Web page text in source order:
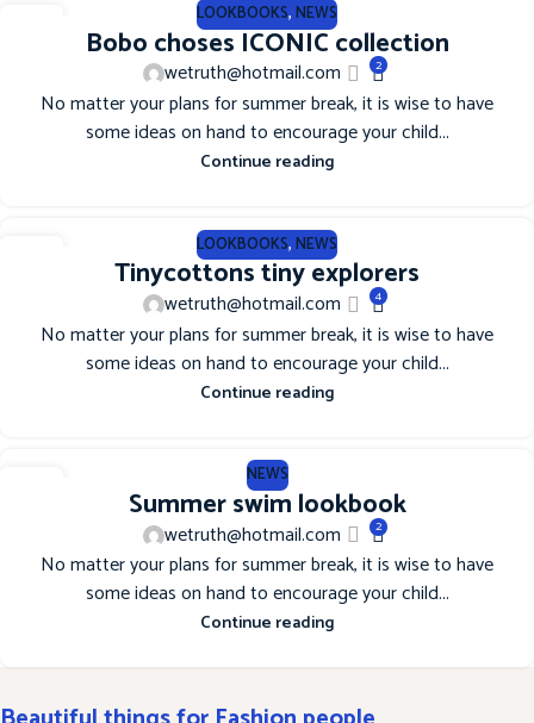
LOOKBOOKS,NEWS
Bobo choses ICONIC collection
wetruth@hotmail.com 2
No matter your plans for summer break, it is wise to have
some ideas on hand to encourage your child...
Continue reading
LOOKBOOKS,NEWS
Tinycottons tiny explorers
wetruth@hotmail.com 4
No matter your plans for summer break, it is wise to have
some ideas on hand to encourage your child...
Continue reading
NEWS
Summer swim lookbook
wetruth@hotmail.com 2
No matter your plans for summer break, it is wise to have
some ideas on hand to encourage your child...
Continue reading